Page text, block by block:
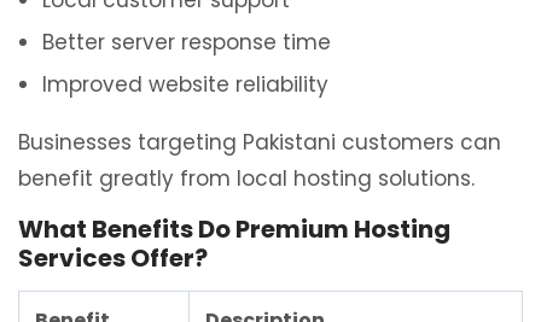
Better server response time
Improved website reliability
Businesses targeting Pakistani customers can
benefit greatly from local hosting solutions.
What Benefits Do Premium Hosting
Services Offer?